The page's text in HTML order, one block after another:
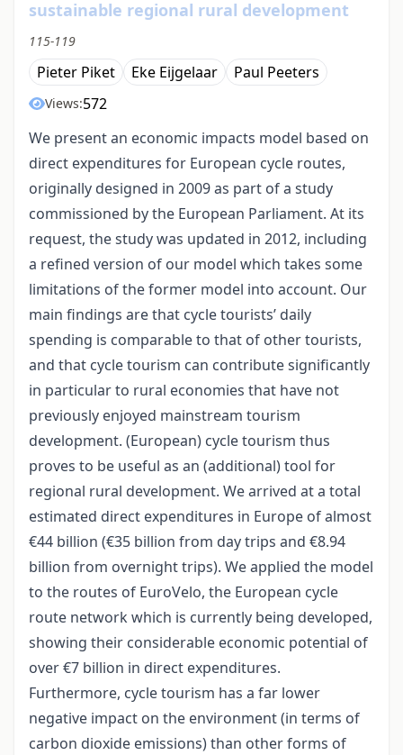
sustainable regional rural development
115-119
Pieter Piket Eke Eijgelaar Paul Peeters
Views:572
We present an economic impacts model based on
direct expenditures for European cycle routes,
originally designed in 2009 as part of a study
commissioned by the European Parliament. At its
request, the study was updated in 2012, including
a refined version of our model which takes some
limitations of the former model into account. Our
main findings are that cycle tourists’ daily
spending is comparable to that of other tourists,
and that cycle tourism can contribute significantly
in particular to rural economies that have not
previously enjoyed mainstream tourism
development. (European) cycle tourism thus
proves to be useful as an (additional) tool for
regional rural development. We arrived at a total
estimated direct expenditures in Europe of almost
€44 billion (€35 billion from day trips and €8.94
billion from overnight trips). We applied the model
to the routes of EuroVelo, the European cycle
route network which is currently being developed,
showing their considerable economic potential of
over €7 billion in direct expenditures.
Furthermore, cycle tourism has a far lower
negative impact on the environment (in terms of
carbon dioxide emissions) than other forms of